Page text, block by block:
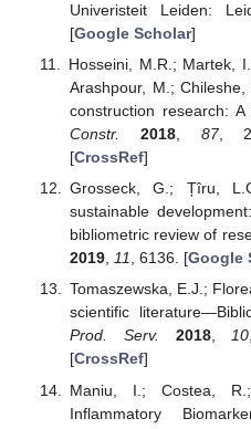
Univeristeit Leiden:
[Google Scholar]
Hosseini, M.R.; Martek,
Arashpour, M.;
construction research:
Constr.
2018, 87,
[CrossRef]
Grosseck, G.; Țîru,
sustainable
bibliometric review of
2019, 11, 6136. [Google
Tomaszewska, E.J.;
scientific
Prod. Serv.
2018,10
[CrossRef]
Maniu, I.; Costea,
Inflammatory